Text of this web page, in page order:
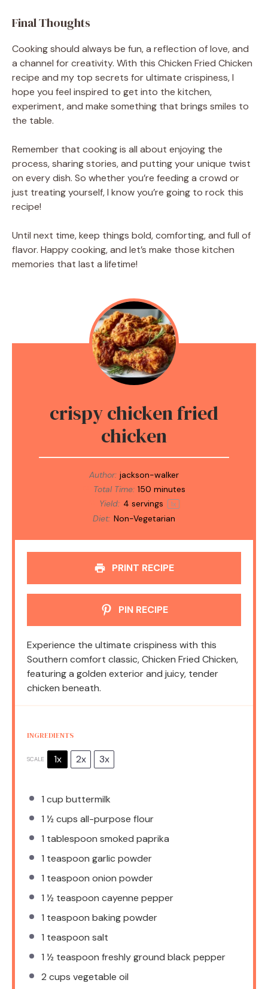
Final Thoughts
Cooking should always be fun, a reflection of love, and
a channel for creativity. With this Chicken Fried Chicken
recipe and my top secrets for ultimate crispiness, I
hope you feel inspired to get into the kitchen,
experiment, and make something that brings smiles to
the table.
Remember that cooking is all about enjoying the
process, sharing stories, and putting your unique twist
on every dish. So whether you’re feeding a crowd or
just treating yourself, I know you’re going to rock this
recipe!
Until next time, keep things bold, comforting, and full of
flavor. Happy cooking, and let’s make those kitchen
memories that last a lifetime!
crispy chicken fried
chicken
Author: jackson-walker
Total Time: 150 minutes
Yield: 4 servings 1x
Diet: Non-Vegetarian
PRINT RECIPE
PIN RECIPE
Experience the ultimate crispiness with this
Southern comfort classic, Chicken Fried Chicken,
featuring a golden exterior and juicy, tender
chicken beneath.
INGREDIENTS
SCALE 1x 2x 3x
1 cup buttermilk
1 ½ cups all-purpose flour
1 tablespoon smoked paprika
1 teaspoon garlic powder
1 teaspoon onion powder
1 ½ teaspoon cayenne pepper
1 teaspoon baking powder
1 teaspoon salt
1 ½ teaspoon freshly ground black pepper
2 cups vegetable oil